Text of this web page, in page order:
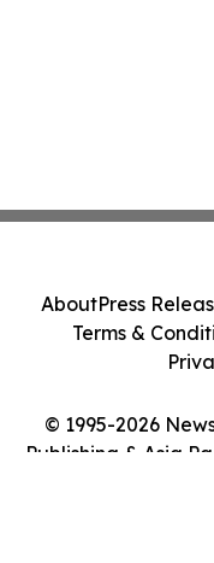
© 1995-2026
Publishing & Asia
AboutPress
Terms &